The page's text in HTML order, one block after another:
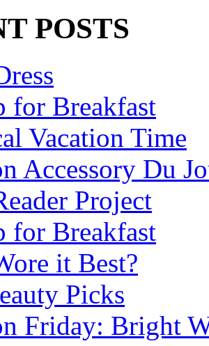
POSTS
for Breakfast
Vacation Time
Accessory Du
Project
for Breakfast
it Best?
Picks
Friday: Bright